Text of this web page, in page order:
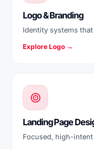
Logo & Branding
Identity systems
Explore Logo →
Landing Page
Focused, high-